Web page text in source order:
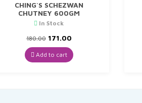
CHING`S SCHEZWAN
CHUTNEY 600GM
In Stock
180.00 Original
price
was:
₹180.00.
171.00Current
is:
₹171.00.
Add to cart